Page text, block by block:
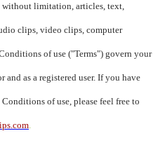
without limitation, articles, text,
clips, video clips, computer
of use ("Terms") govern your
and as a registered user. If you have
of use, please feel free to
.